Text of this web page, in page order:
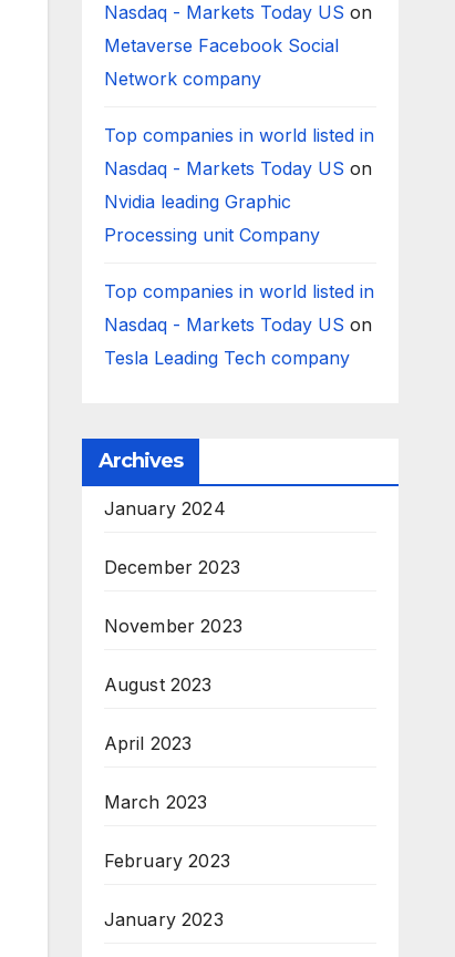
Nasdaq - Markets Today US on
Metaverse Facebook Social
Network company
Top companies in world listed in
Nasdaq - Markets Today US on
Nvidia leading Graphic
Processing unit Company
Top companies in world listed in
Nasdaq - Markets Today US on
Tesla Leading Tech company
Archives
January 2024
December 2023
November 2023
August 2023
April 2023
March 2023
February 2023
January 2023